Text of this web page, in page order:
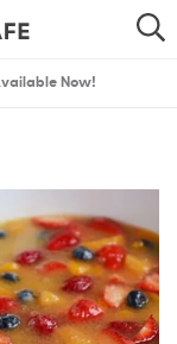
SEARCH
Now!